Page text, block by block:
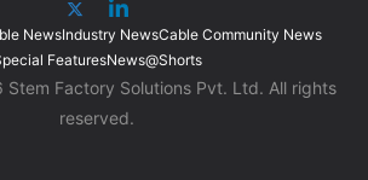
NewsIndustry NewsCable Community News
FeaturesNews@Shorts
Factory Solutions Pvt. Ltd. All rights
reserved.